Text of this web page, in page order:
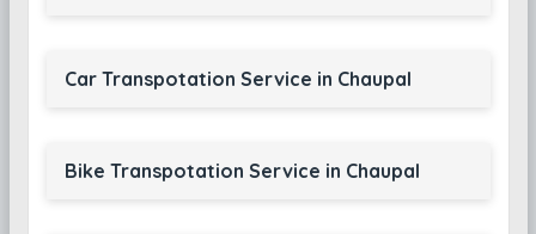
Car Transpotation Service in Chaupal
Bike Transpotation Service in Chaupal